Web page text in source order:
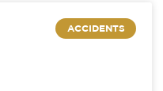
ACCIDENTS